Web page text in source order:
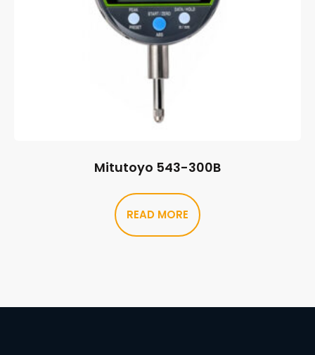
Mitutoyo 543-300B
READ MORE